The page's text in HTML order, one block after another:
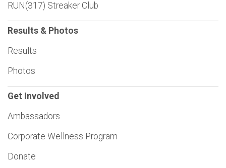
RUN(317) Streaker Club
Results & Photos
Results
Photos
Get Involved
Ambassadors
Corporate Wellness Program
Donate